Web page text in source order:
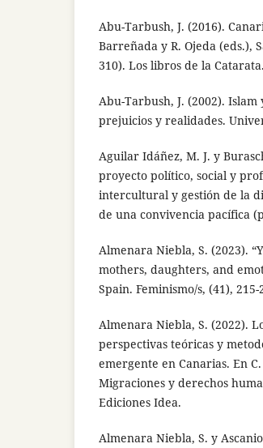
Abu-Tarbush, J. (2016).
Barreñada y R. Ojeda (eds.),
310). Los libros de la Catarata.
Abu-Tarbush, J. (2002).
prejuicios y realidades.
Aguilar Idáñez, M. J. y
proyecto político, social y
intercultural y gestión de la
de una convivencia pacífica
Almenara Niebla, S. (2023).
mothers, daughters, and
Spain. Feminismo/s, (41), 215-
Almenara Niebla, S. (2022).
perspectivas teóricas y
emergente en Canarias. En
Migraciones y derechos
Ediciones Idea.
Almenara Niebla, S. y